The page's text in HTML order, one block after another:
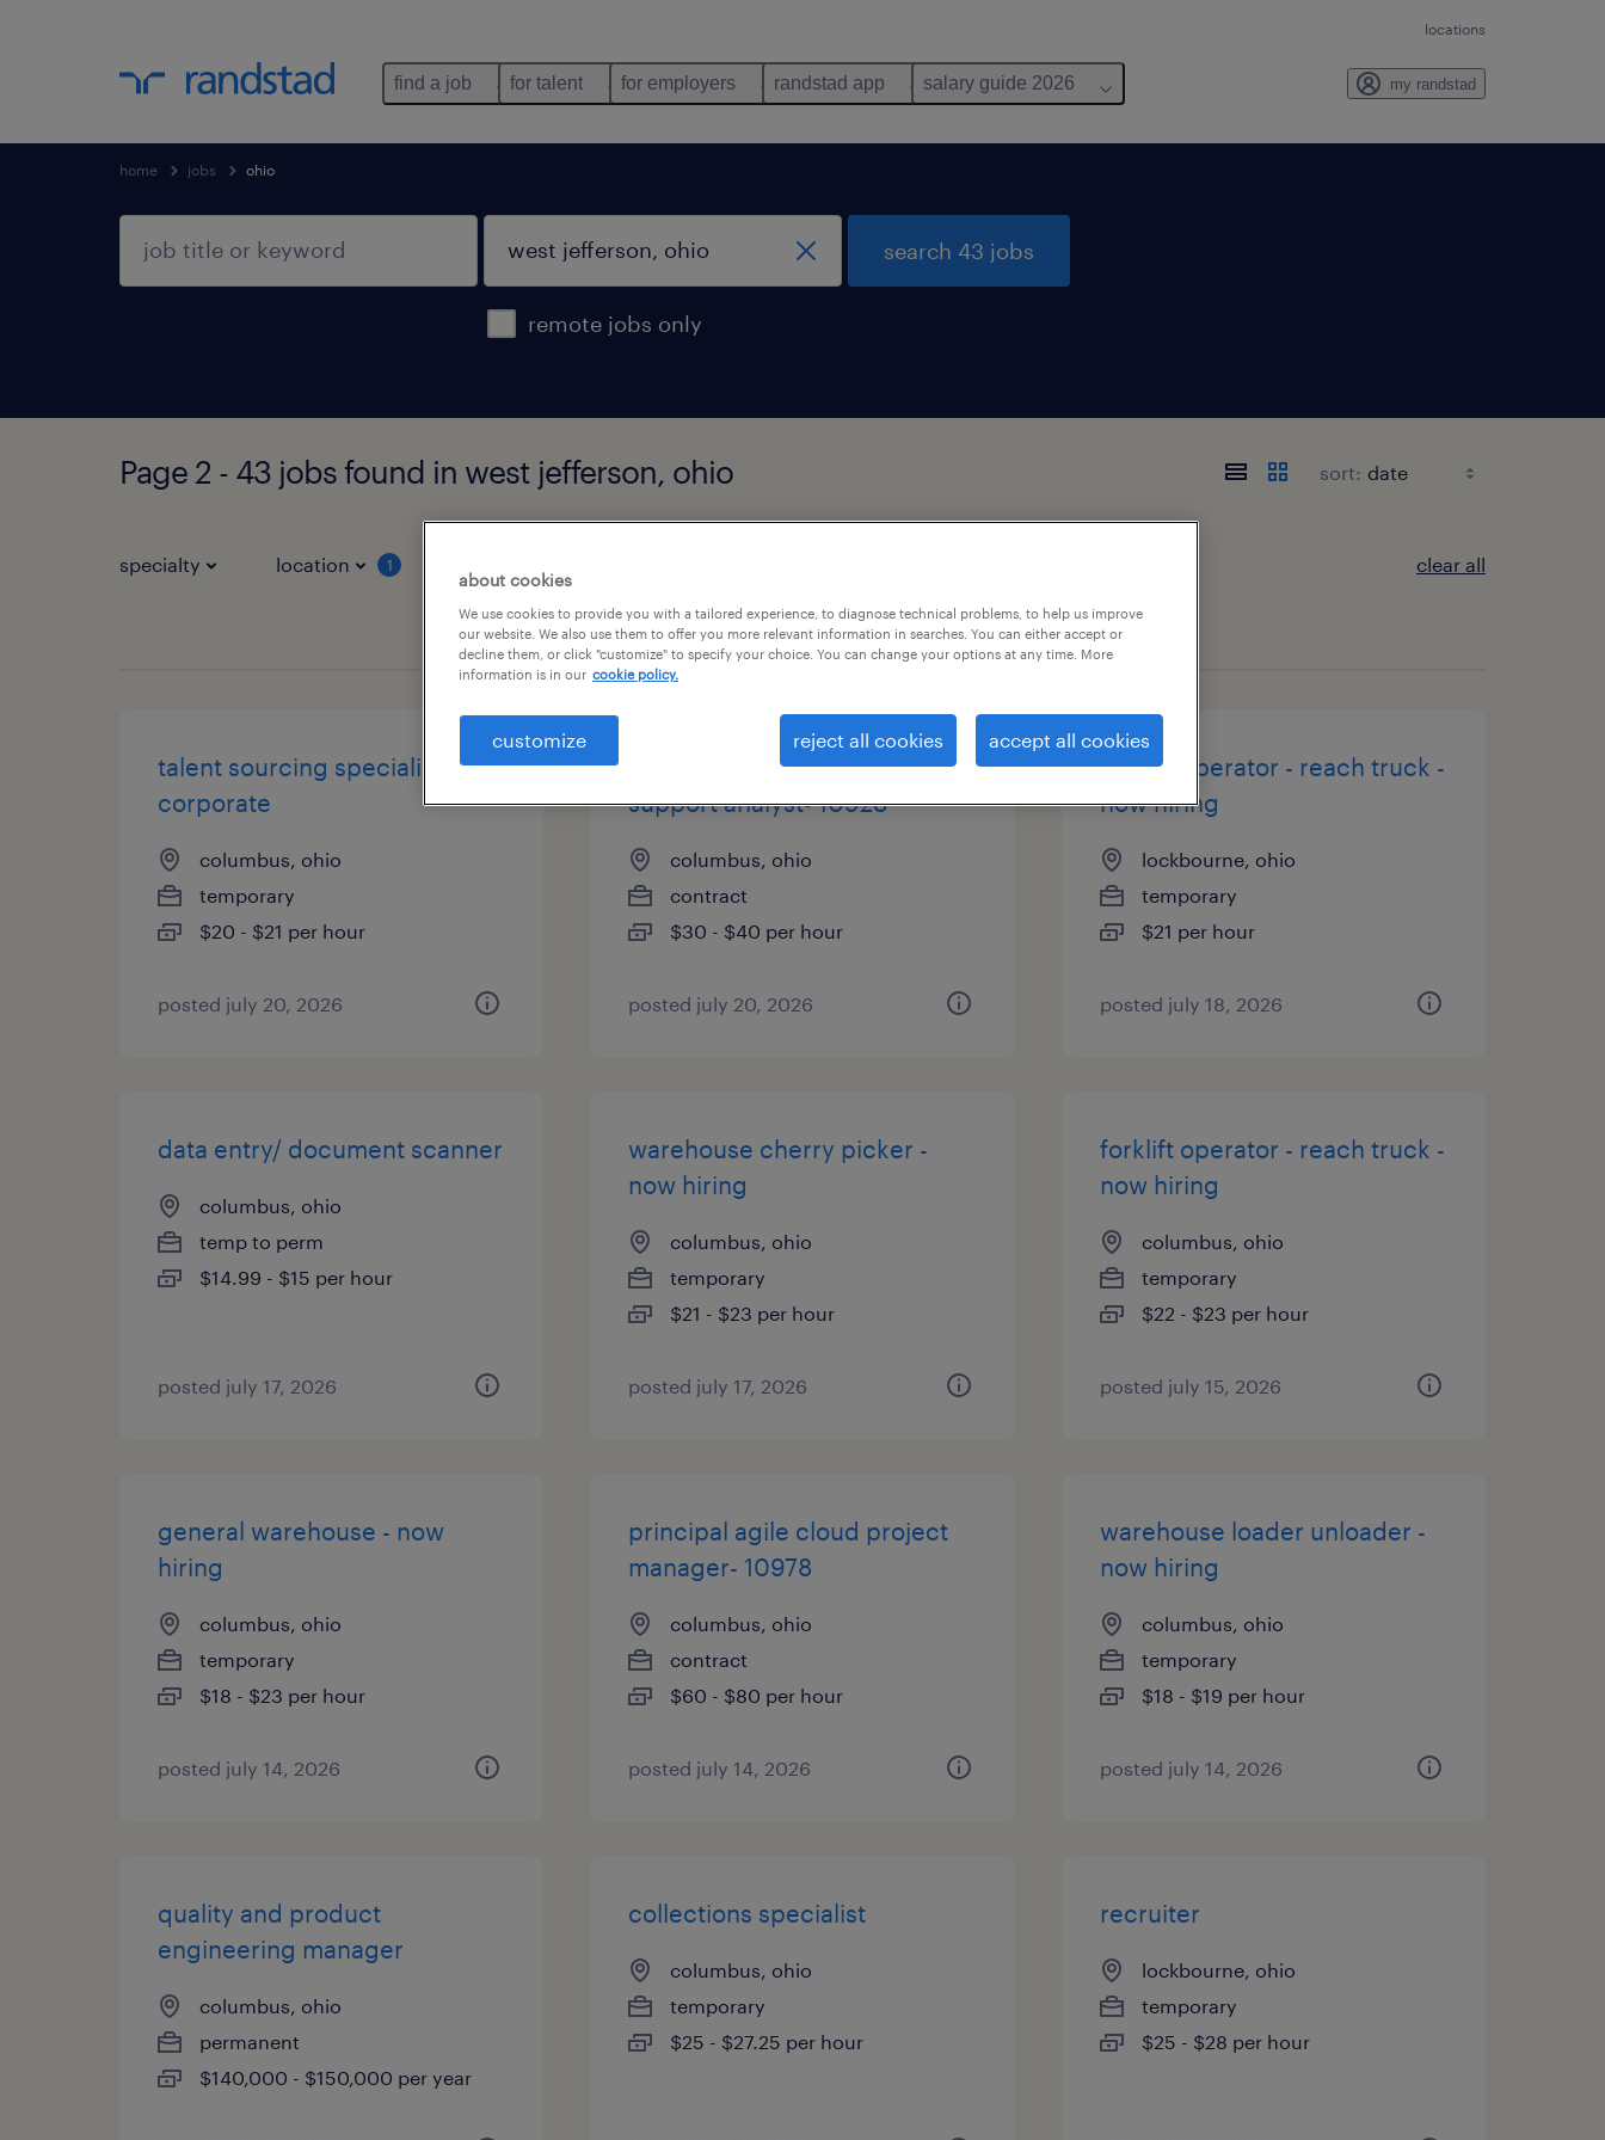
locations
find a job for talent for employers randstad app salary guide 2026 my randstad
home jobs ohio
remote jobs only
search 43 jobs
Page 2 - 43 jobs found in west jefferson, ohio sort:
specialty location 1 clear all
talent sourcing specialist-
corporate
columbus, ohio
temporary
$20 - $21 per hour
posted july 20, 2026
real time ops application
support analyst- 10928
columbus, ohio
contract
$30 - $40 per hour
posted july 20, 2026
forklift operator - reach truck -
now hiring
lockbourne, ohio
temporary
$21 per hour
posted july 18, 2026
data entry/ document scanner
columbus, ohio
temp to perm
$14.99 - $15 per hour
posted july 17, 2026
warehouse cherry picker -
now hiring
columbus, ohio
temporary
$21 - $23 per hour
posted july 17, 2026
forklift operator - reach truck -
now hiring
columbus, ohio
temporary
$22 - $23 per hour
posted july 15, 2026
general warehouse - now
hiring
columbus, ohio
temporary
$18 - $23 per hour
posted july 14, 2026
principal agile cloud project
manager- 10978
columbus, ohio
contract
$60 - $80 per hour
posted july 14, 2026
warehouse loader unloader -
now hiring
columbus, ohio
temporary
$18 - $19 per hour
posted july 14, 2026
quality and product
engineering manager
columbus, ohio
permanent
$140,000 - $150,000 per year
collections specialist
columbus, ohio
temporary
$25 - $27.25 per hour
recruiter
lockbourne, ohio
temporary
$25 - $28 per hour
about cookies
We use cookies to provide you with a tailored experience, to diagnose technical problems, to help us improve
our website. We also use them to offer you more relevant information in searches. You can either accept or
decline them, or click "customize" to specify your choice. You can change your options at any time. More
information is in our cookie policy.
customize reject all cookies accept all cookies